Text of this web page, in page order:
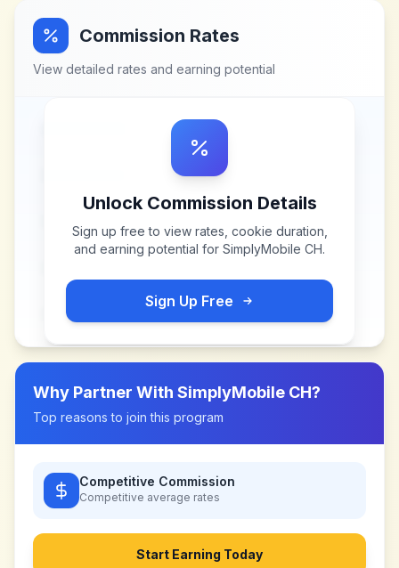
Commission Rates
View detailed rates and earning potential
Unlock Commission Details
Sign up free to view rates, cookie duration,
and earning potential for SimplyMobile CH.
Sign Up Free
Why Partner With SimplyMobile CH?
Top reasons to join this program
Competitive Commission
Competitive average rates
Start Earning Today